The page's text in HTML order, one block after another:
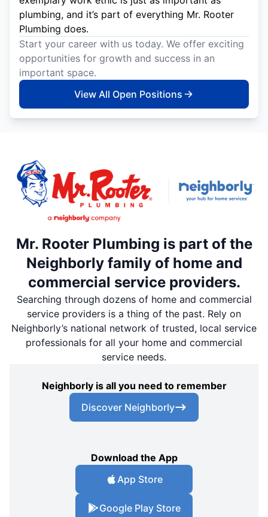
plumbing, and it’s part of everything Mr. Rooter
Plumbing does.
Start your career with us today. We offer exciting
opportunities for growth and success in an
important space.
View All Open Positions
Mr. Rooter Plumbing is part of the
Neighborly family of home and
commercial service providers.
Searching through dozens of home and commercial
service providers is a thing of the past. Rely on
Neighborly’s national network of trusted, local service
professionals for all your home and commercial
service needs.
Neighborly is all you need to remember
Discover Neighborly
Download the App
App Store
Google Play Store